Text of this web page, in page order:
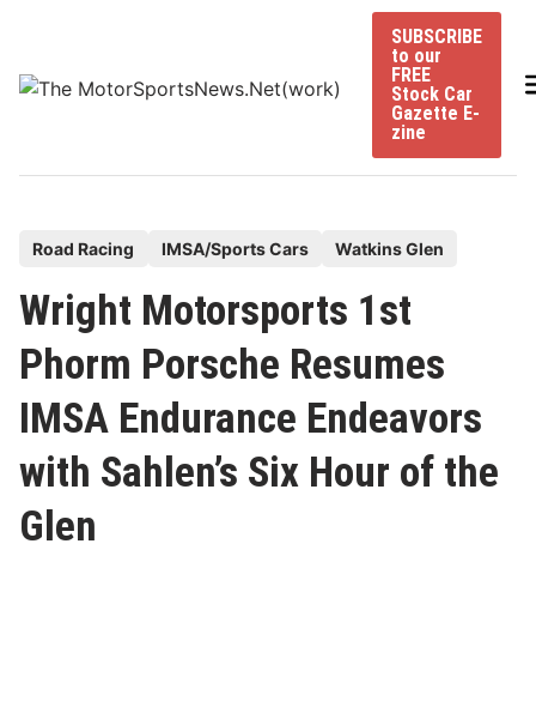
content
SUBSCRIBE
to our
FREE
Stock Car
Gazette E-
zine
s
t
e
n
Road Racing IMSA/Sports Cars Watkins Glen
Wright Motorsports 1st
Phorm Porsche Resumes
IMSA Endurance Endeavors
with Sahlen’s Six Hour of the
Glen